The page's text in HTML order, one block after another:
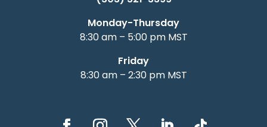
Monday-Thursday
8:30 am – 5:00 pm MST
Friday
8:30 am – 2:30 pm MST